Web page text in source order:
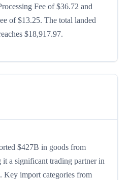
Fee of $36.72 and
of $13.25. The total landed
$18,917.97.
$427B in goods from
a significant trading partner in
Key import categories from